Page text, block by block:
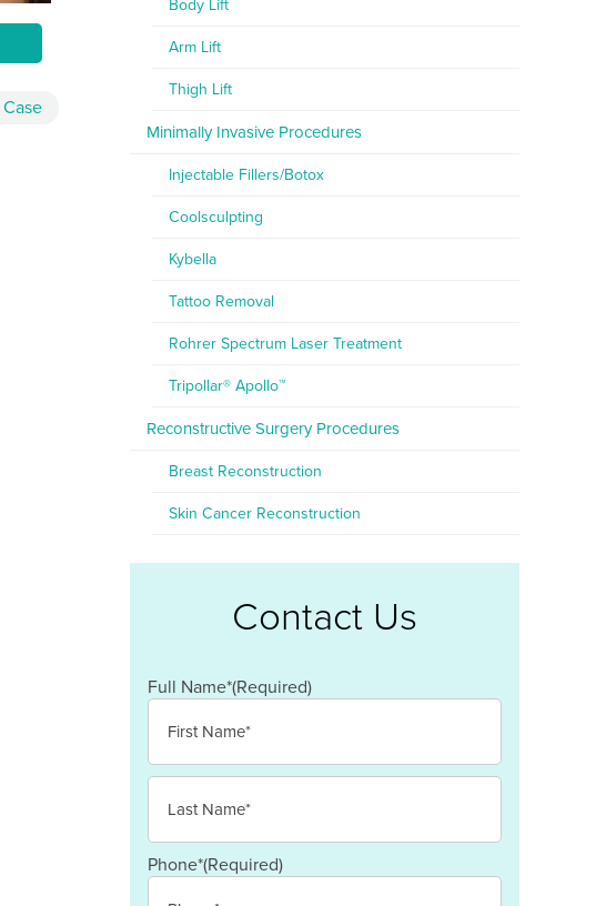
Case
Body Lift
Arm Lift
Thigh Lift
Minimally Invasive Procedures
Injectable Fillers/Botox
Coolsculpting
Kybella
Tattoo Removal
Rohrer Spectrum Laser Treatment
Tripollar® Apollo™
Reconstructive Surgery Procedures
Breast Reconstruction
Skin Cancer Reconstruction
Contact Us
Full Name*(Required)
First
Last
Phone*(Required)